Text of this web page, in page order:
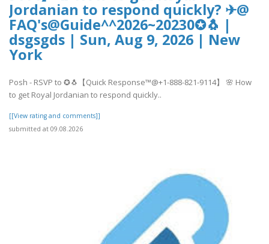
Jordanian to respond quickly? ✈@
FAQ's@Guide^^2026~20230✪🐧 |
dsgsgds | Sun, Aug 9, 2026 | New
York
Posh - RSVP to ✪🐧【Quick Response™@+1-888-821-9114】 🌸 How
to get Royal Jordanian to respond quickly..
[[View rating and comments]]
submitted at 09.08.2026